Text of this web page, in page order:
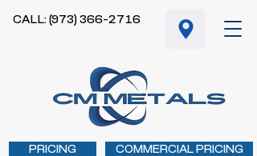
CALL: (973) 366-2716
PRICING COMMERCIAL PRICING